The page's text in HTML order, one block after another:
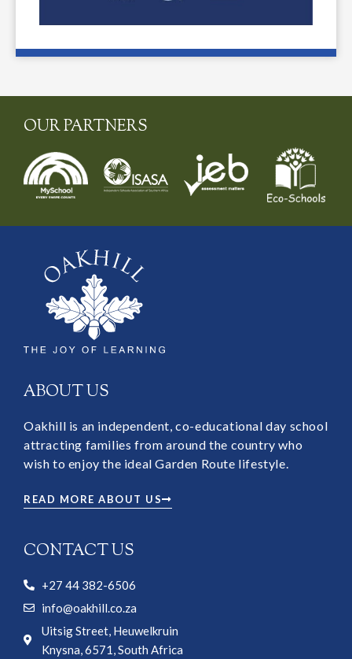
OUR PARTNERS
ABOUT US
Oakhill is an independent, co-educational day school
attracting families from around the country who
wish to enjoy the ideal Garden Route lifestyle.
READ MORE ABOUT US
CONTACT US
+27 44 382-6506
info@oakhill.co.za
Uitsig Street, Heuwelkruin
Knysna, 6571, South Africa